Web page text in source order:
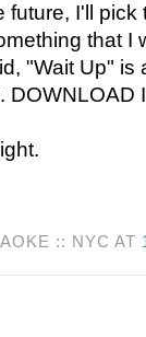
future, I'll
that I
"Wait Up" is
DOWNLOAD
:: NYC AT